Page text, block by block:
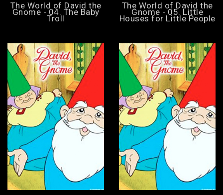
The World of David the
Gnome - 04. The Baby
Troll
The World of David the
Gnome - 05. Little
Houses for Little People